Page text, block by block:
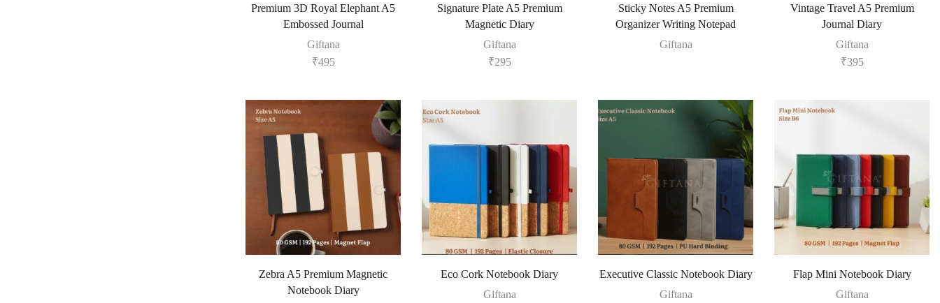
Premium 3D Royal Elephant A5
Embossed Journal
Giftana
₹495
Signature Plate A5 Premium
Magnetic Diary
Giftana
₹295
Sticky Notes A5 Premium
Organizer Writing Notepad
Giftana
Vintage Travel A5 Premium
Journal Diary
Giftana
₹395
Zebra A5 Premium Magnetic
Notebook Diary
Eco Cork Notebook Diary
Giftana
Executive Classic Notebook Diary
Giftana
Flap Mini Notebook Diary
Giftana